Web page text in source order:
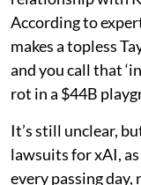
According to
makes a topless
and you call that
rot in a $44B
It’s still unclear,
lawsuits for xAI,
every passing